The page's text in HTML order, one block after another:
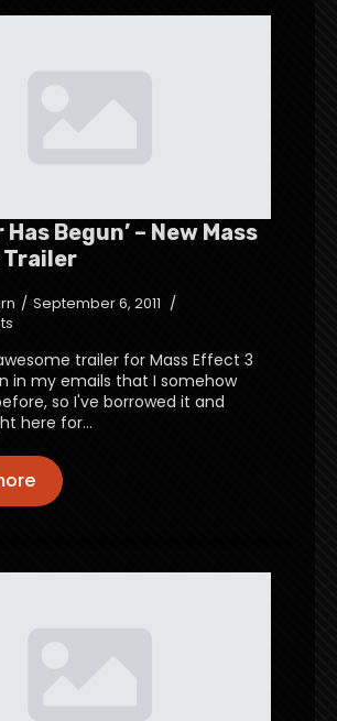
Has Begun’ – New Mass
September 6, 2011
trailer for Mass Effect 3
in my emails that I somehow
so I've borrowed it and
here for…